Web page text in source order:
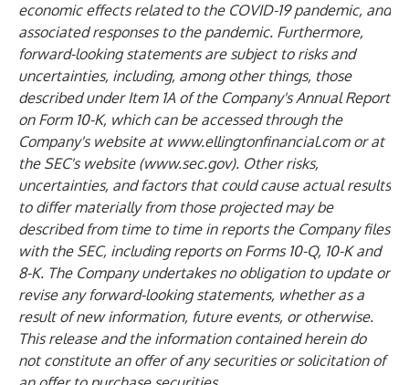
economic effects related to the COVID-19 pandemic, and
associated responses to the pandemic. Furthermore,
forward-looking statements are subject to risks and
uncertainties, including, among other things, those
described under Item 1A of the Company's Annual Report
on Form 10-K, which can be accessed through the
Company's website at www.ellingtonfinancial.comor at
the SEC's website (www.sec.gov). Other risks,
uncertainties, and factors that could cause actual results
to differ materially from those projected may be
described from time to time in reports the Company files
with the SEC, including reports on Forms 10-Q, 10-K and
8-K. The Company undertakes no obligation to update or
revise any forward-looking statements, whether as a
result of new information, future events, or otherwise.
This release and the information contained herein do
not constitute an offer of any securities or solicitation of